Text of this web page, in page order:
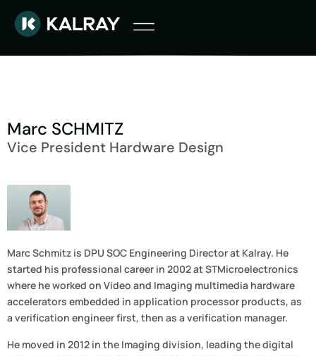
Marc SCHMITZ
Vice President Hardware Design
Marc Schmitz is DPU SOC Engineering Director at Kalray. He
started his professional career in 2002 at STMicroelectronics
where he worked on Video and Imaging multimedia hardware
accelerators embedded in application processor products, as
a verification engineer first, then as a verification manager.
He moved in 2012 in the Imaging division, leading the digital